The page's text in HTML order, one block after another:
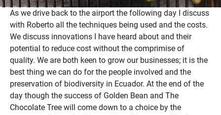
As we drive back to the airport the following day I discuss
with Roberto all the techniques being used and the costs.
We discuss innovations I have heard about and their
potential to reduce cost without the comprimise of
quality. We are both keen to grow our businesses; it is the
best thing we can do for the people involved and the
preservation of biodiversity in Ecuador. At the end of the
day though the success of Golden Bean and The
Chocolate Tree will come down to a choice by the